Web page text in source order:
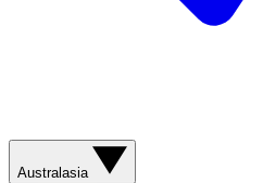
Australasia